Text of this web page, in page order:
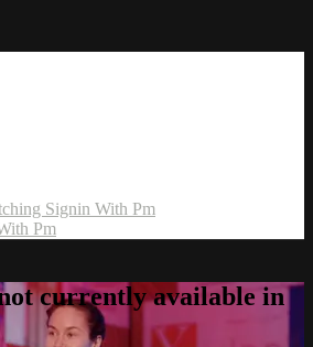
Signin With Pm
Pm
currently available in